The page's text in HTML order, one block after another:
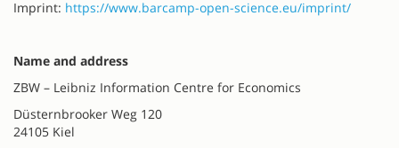
Imprint: https://www.barcamp-open-science.eu/imprint/
Name and address
ZBW – Leibniz Information Centre for Economics
Düsternbrooker Weg 120
24105 Kiel